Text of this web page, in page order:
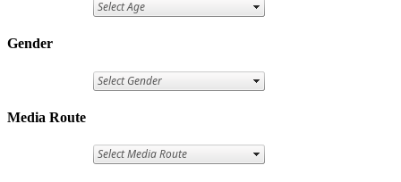
Gender
Media Route